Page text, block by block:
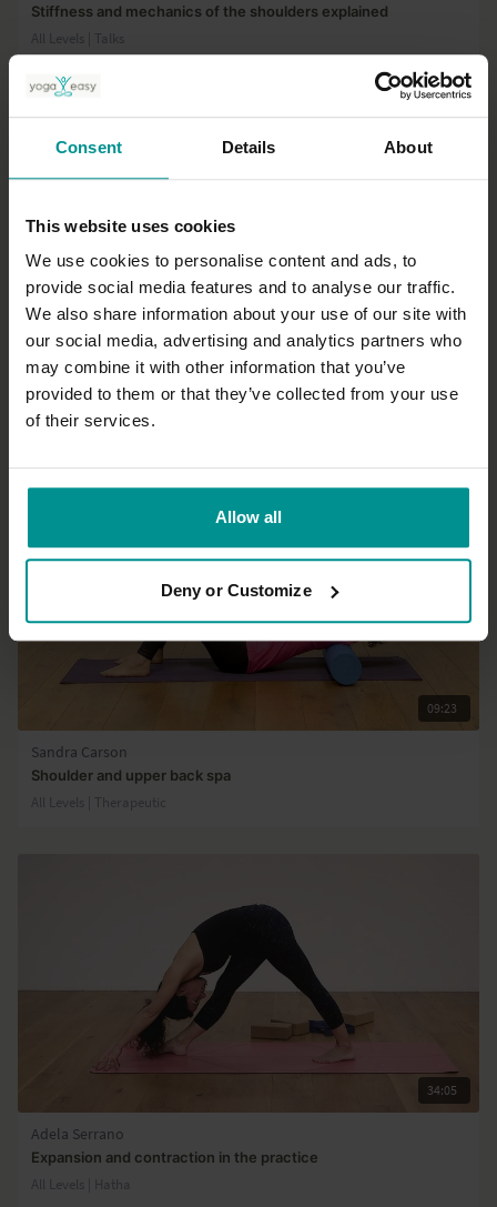
Consent Details About
This website uses cookies
We use cookies to personalise content and ads, to
provide social media features and to analyse our traffic.
We also share information about your use of our site with
our social media, advertising and analytics partners who
may combine it with other information that you’ve
provided to them or that they’ve collected from your use
of their services.
Allow all
Deny or Customize
Stiffness and mechanics of the shoulders explained
All Levels | Talks
Esther Ekhart
Spring Yin yoga
All Levels | Yin Yoga
09:23
Sandra Carson
Shoulder and upper back spa
All Levels | Therapeutic
34:05
Adela Serrano
Expansion and contraction in the practice
All Levels | Hatha